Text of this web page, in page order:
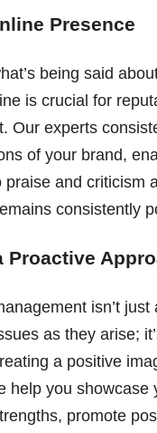
Presence
being said
is crucial for
Our experts
of your brand,
praise and criticism
consistently
Proactive
isn’t just
as they arise;
a positive
help you showcase
promote